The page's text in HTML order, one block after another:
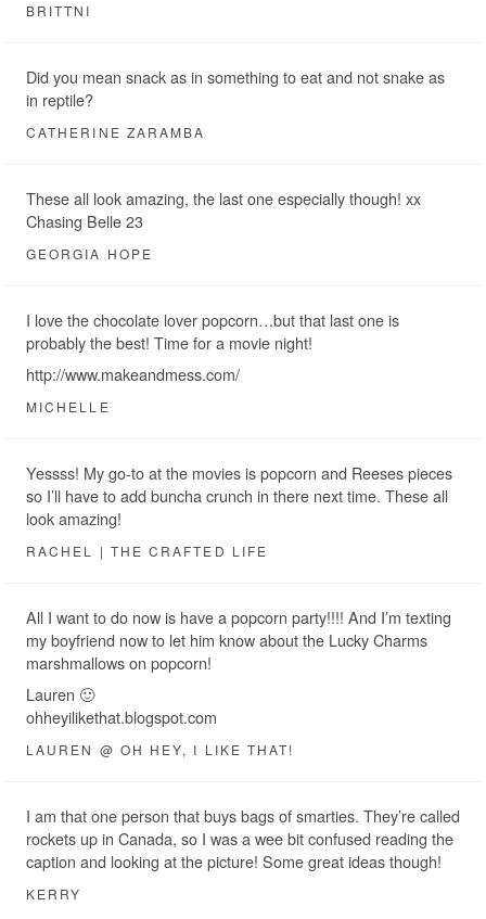
BRITTNI
Did you mean snack as in something to eat and not snake as
in reptile?
CATHERINE ZARAMBA
These all look amazing, the last one especially though! xx
Chasing Belle 23
GEORGIA HOPE
I love the chocolate lover popcorn…but that last one is
probably the best! Time for a movie night!
http://www.makeandmess.com/
MICHELLE
Yessss! My go-to at the movies is popcorn and Reeses pieces
so I’ll have to add buncha crunch in there next time. These all
look amazing!
RACHEL | THE CRAFTED LIFE
All I want to do now is have a popcorn party!!!! And I’m texting
my boyfriend now to let him know about the Lucky Charms
marshmallows on popcorn!
Lauren 🙂
ohheyilikethat.blogspot.com
LAUREN @ OH HEY, I LIKE THAT!
I am that one person that buys bags of smarties. They’re called
rockets up in Canada, so I was a wee bit confused reading the
caption and looking at the picture! Some great ideas though!
KERRY